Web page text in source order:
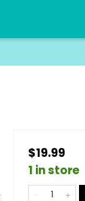
$19.99
1 in store